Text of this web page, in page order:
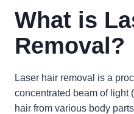
What is
Removal?
Laser hair removal is a
concentrated beam of light
hair from various body